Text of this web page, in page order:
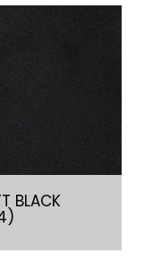
BLACK